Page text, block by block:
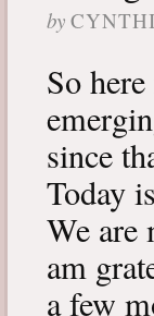
by
So
since
Today
We are
am
a few